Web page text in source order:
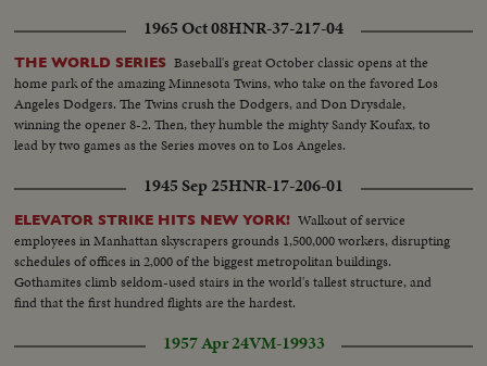
1965 Oct 08HNR-37-217-04
THE WORLD SERIES Baseball's great October classic opens at the
home park of the amazing Minnesota Twins, who take on the favored Los
Angeles Dodgers. The Twins crush the Dodgers, and Don Drysdale,
winning the opener 8-2. Then, they humble the mighty Sandy Koufax, to
lead by two games as the Series moves on to Los Angeles.
1945 Sep 25HNR-17-206-01
ELEVATOR STRIKE HITS NEW YORK! Walkout of service
employees in Manhattan skyscrapers grounds 1,500,000 workers, disrupting
schedules of offices in 2,000 of the biggest metropolitan buildings.
Gothamites climb seldom-used stairs in the world's tallest structure, and
find that the first hundred flights are the hardest.
1957 Apr 24VM-19933